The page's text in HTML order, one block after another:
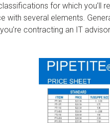
for which you’ll
with several elements.
contracting an IT